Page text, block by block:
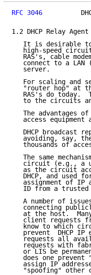
RFC 3046
1.2 DHCP Relay
It is desirable
high-speed
RAS's, cable
connect to a LAN
   server.
For scaling and
"router hop" at
RAS's do today.
to the circuits
The advantages
access equipment
DHCP broadcast
avoiding, say,
thousands of
The same
circuit (e.g., a
as the circuit
DHCP, and used
assignment of IP
ID from a trusted
A number of
connecting
at the host.
client requests
know to which
prevent  DHCP IP
requests all
requests with
or LIS be
does one prevent
assign IP
"spoofing" other